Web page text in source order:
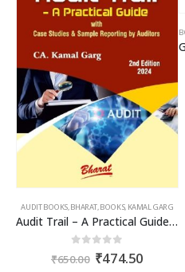
AUDIT BOOKS,BHARAT,BOOKS, KAMAL GARG
Audit Trail – A Practical Guide with case studies & Sample Reporting by Auditors
out of 5
₹650.00 Original
₹474.50